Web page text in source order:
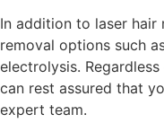
In addition to laser
removal options such
electrolysis.
can rest assured that
expert team.